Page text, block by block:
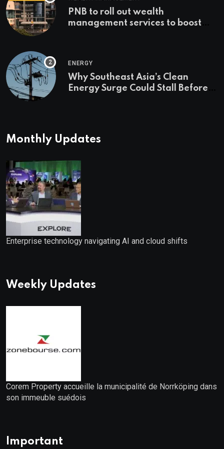
PNB to roll out wealth
management services to boost
ENERGY
Why Southeast Asia’s Clean
Energy Surge Could Stall Before It
Monthly Updates
Enterprise technology navigating AI and cloud shifts
Weekly Updates
Corem Property accueille la municipalité de Norrköping dans
son immeuble suédois
Important